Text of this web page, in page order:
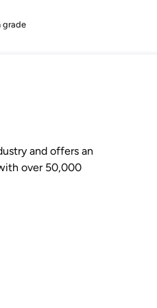
grade
and offers an
over 50,000